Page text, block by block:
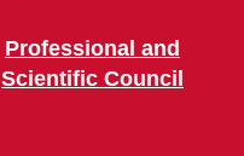
Professional and
Scientific Council